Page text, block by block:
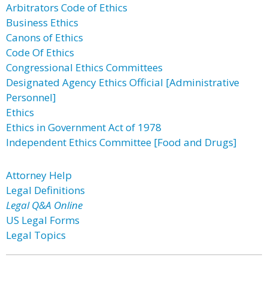
Arbitrators Code of Ethics
Business Ethics
Canons of Ethics
Code Of Ethics
Congressional Ethics Committees
Designated Agency Ethics Official [Administrative
Personnel]
Ethics
Ethics in Government Act of 1978
Independent Ethics Committee [Food and Drugs]
Attorney Help
Legal Definitions
Legal Q&A Online
US Legal Forms
Legal Topics